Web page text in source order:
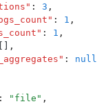
" : 3 ,
" : 1 ,
" : 1 ,
,
" : null
: " file " ,